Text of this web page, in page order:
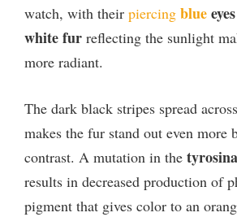
watch, with their piercing blue
white fur reflecting the sunlight
more radiant.
The dark black stripes spread
makes the fur stand out even more
contrast. A mutation in the
results in decreased production of
pigment that gives color to an